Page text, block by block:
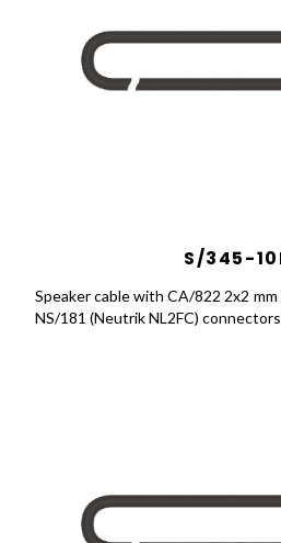
S/345-
Speaker cable with CA/822 2x2 mm
NS/181 (Neutrik NL2FC)